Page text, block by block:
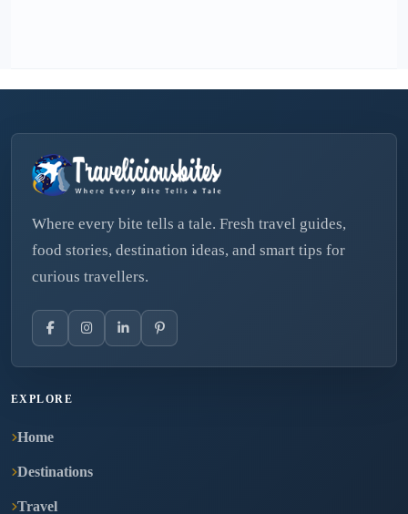
Where every bite tells a tale. Fresh travel guides,
food stories, destination ideas, and smart tips for
curious travellers.
EXPLORE
Home
Destinations
Travel